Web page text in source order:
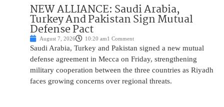
NEW ALLIANCE: Saudi Arabia,
Turkey And Pakistan Sign Mutual
Defense Pact
August 7, 2026 10:20 am1 Comment
Saudi Arabia, Turkey and Pakistan signed a new mutual
defense agreement in Mecca on Friday, strengthening
military cooperation between the three countries as Riyadh
faces growing concerns over regional threats.